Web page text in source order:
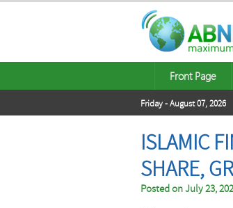
Front Page
Friday - August 07, 2026
ISLAMIC
SHARE,
Posted onJuly 23,